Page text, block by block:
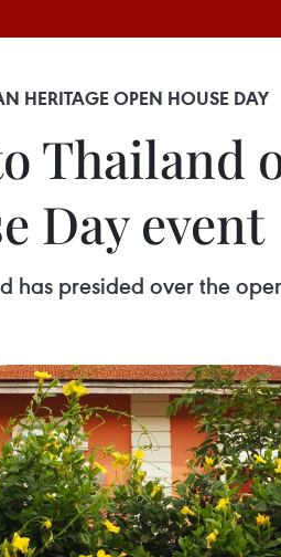
HERITAGE OPEN HOUSE DAY
Thailand
Day event
has presided over the